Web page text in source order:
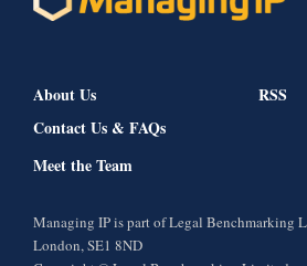
About Us
Contact Us & FAQs
Meet the Team
RSS
Managing IP is part of Legal Benchmarking
London, SE1 8ND